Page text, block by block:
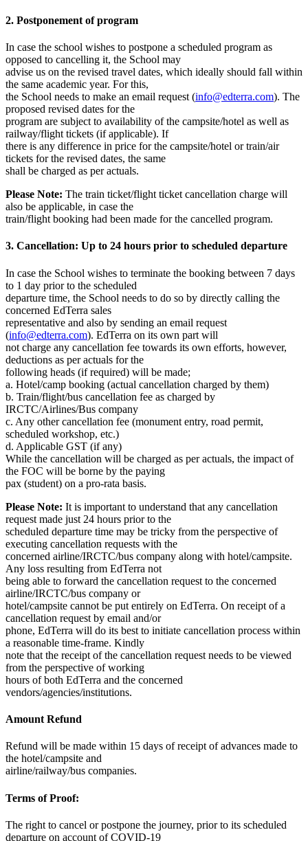
2. Postponement of program
In case the school wishes to postpone a scheduled program as
opposed to cancelling it, the School may
advise us on the revised travel dates, which ideally should fall within
the same academic year. For this,
the School needs to make an email request (info@edterra.com). The
proposed revised dates for the
program are subject to availability of the campsite/hotel as well as
railway/flight tickets (if applicable). If
there is any difference in price for the campsite/hotel or train/air
tickets for the revised dates, the same
shall be charged as per actuals.
Please Note: The train ticket/flight ticket cancellation charge will
also be applicable, in case the
train/flight booking had been made for the cancelled program.
3. Cancellation: Up to 24 hours prior to scheduled departure
In case the School wishes to terminate the booking between 7 days
to 1 day prior to the scheduled
departure time, the School needs to do so by directly calling the
concerned EdTerra sales
representative and also by sending an email request
(info@edterra.com). EdTerra on its own part will
not charge any cancellation fee towards its own efforts, however,
deductions as per actuals for the
following heads (if required) will be made;
a. Hotel/camp booking (actual cancellation charged by them)
b. Train/flight/bus cancellation fee as charged by
IRCTC/Airlines/Bus company
c. Any other cancellation fee (monument entry, road permit,
scheduled workshop, etc.)
d. Applicable GST (if any)
While the cancellation will be charged as per actuals, the impact of
the FOC will be borne by the paying
pax (student) on a pro-rata basis.
Please Note: It is important to understand that any cancellation
request made just 24 hours prior to the
scheduled departure time may be tricky from the perspective of
executing cancellation requests with the
concerned airline/IRCTC/bus company along with hotel/campsite.
Any loss resulting from EdTerra not
being able to forward the cancellation request to the concerned
airline/IRCTC/bus company or
hotel/campsite cannot be put entirely on EdTerra. On receipt of a
cancellation request by email and/or
phone, EdTerra will do its best to initiate cancellation process within
a reasonable time-frame. Kindly
note that the receipt of the cancellation request needs to be viewed
from the perspective of working
hours of both EdTerra and the concerned
vendors/agencies/institutions.
Amount Refund
Refund will be made within 15 days of receipt of advances made to
the hotel/campsite and
airline/railway/bus companies.
Terms of Proof:
The right to cancel or postpone the journey, prior to its scheduled
departure on account of COVID-19